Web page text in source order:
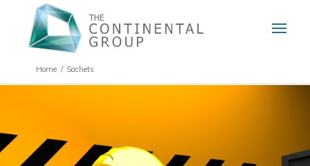
Home / Sachets